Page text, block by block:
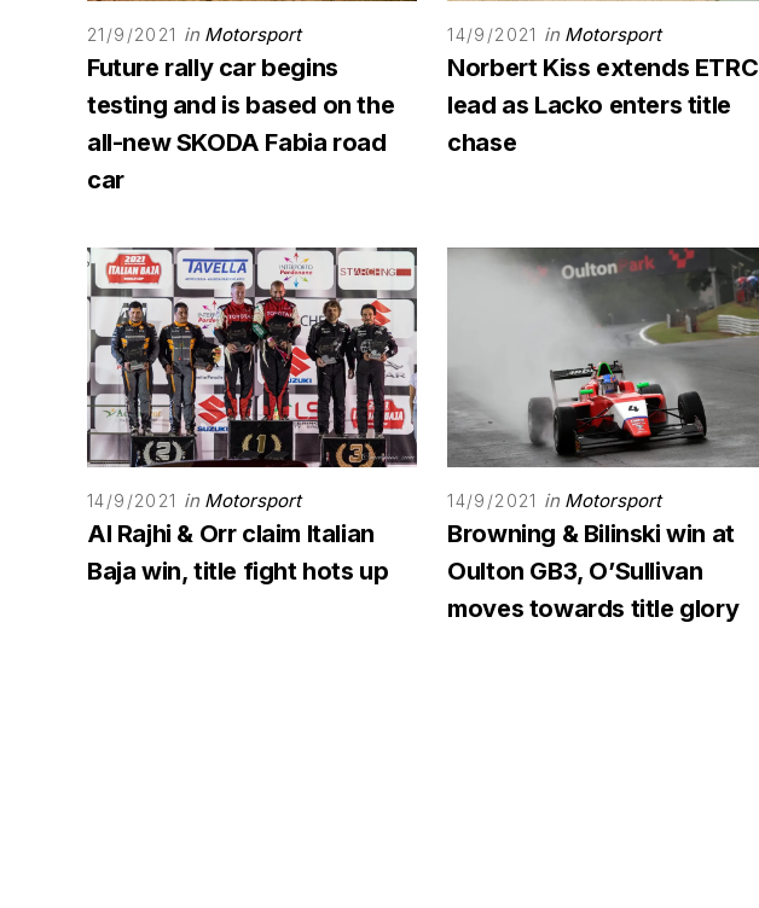
21/9/2021 in Motorsport
Future rally car begins
testing and is based on the
all-new SKODA Fabia road
car
14/9/2021 in Motorsport
Norbert Kiss extends ETRC
lead as Lacko enters title
chase
14/9/2021 in Motorsport
Al Rajhi & Orr claim Italian
Baja win, title fight hots up
14/9/2021 in Motorsport
Browning & Bilinski win at
Oulton GB3, O’Sullivan
moves towards title glory